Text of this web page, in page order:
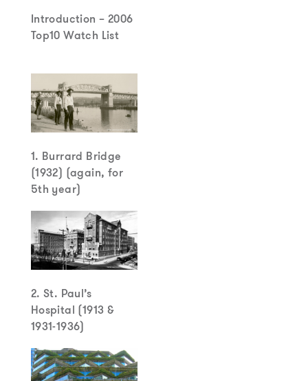
Introduction – 2006
Top10 Watch List
1. Burrard Bridge
(1932) (again, for
5th year)
2. St. Paul’s
Hospital (1913 &
1931-1936)